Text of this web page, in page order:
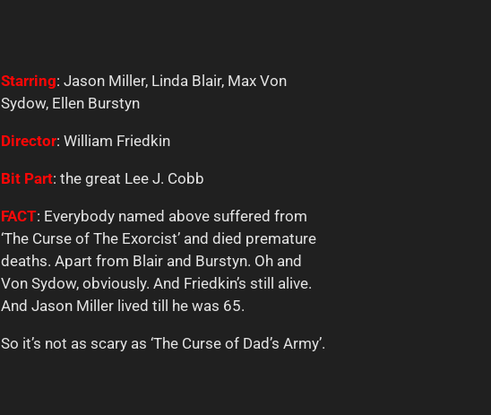
Starring: Jason Miller, Linda Blair, Max Von
Sydow, Ellen Burstyn
Director: William Friedkin
Bit Part: the great Lee J. Cobb
FACT: Everybody named above suffered from
‘The Curse of The Exorcist’ and died premature
deaths. Apart from Blair and Burstyn. Oh and
Von Sydow, obviously. And Friedkin’s still alive.
And Jason Miller lived till he was 65.
So it’s not as scary as ‘The Curse of Dad’s Army’.